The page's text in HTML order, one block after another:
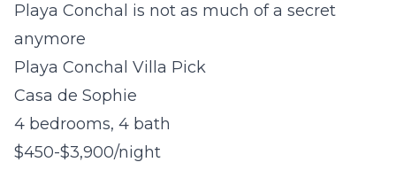
Playa Conchal is not as much of a secret
anymore
Playa Conchal Villa Pick
Casa de Sophie
4 bedrooms, 4 bath
$450-$3,900/night